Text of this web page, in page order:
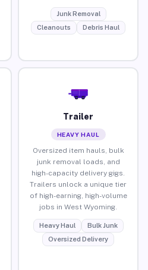
Junk Removal
Cleanouts
Debris Haul
Trailer
HEAVY HAUL
Oversized item hauls, bulk
junk removal loads, and
high-capacity delivery gigs.
Trailers unlock a unique tier
of high-earning, high-volume
jobs in West Wyoming.
Heavy Haul
Bulk Junk
Oversized Delivery